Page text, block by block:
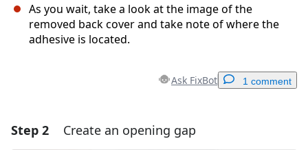
As you wait, take a look at the image of the
removed back cover and take note of where the
adhesive is located.
Ask FixBot 1 comment
Add a comment
Step 2 Create an opening gap